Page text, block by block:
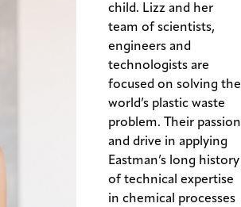
child. Lizz and her
team of scientists,
engineers and
technologists are
focused on solving the
world’s plastic waste
problem. Their passion
and drive in applying
Eastman’s long history
of technical expertise
in chemical processes